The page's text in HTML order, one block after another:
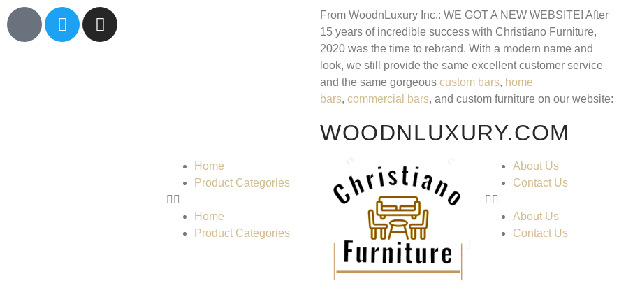
From WoodnLuxury Inc.: WE GOT A NEW WEBSITE! After
15 years of incredible success with Christiano Furniture,
2020 was the time to rebrand. With a modern name and
look, we still provide the same excellent customer service
and the same gorgeous custom bars, home
bars, commercial bars, and custom furniture on our website:
WOODNLUXURY.COM
Home
Product Categories
Home
Product Categories
About Us
Contact Us
About Us
Contact Us